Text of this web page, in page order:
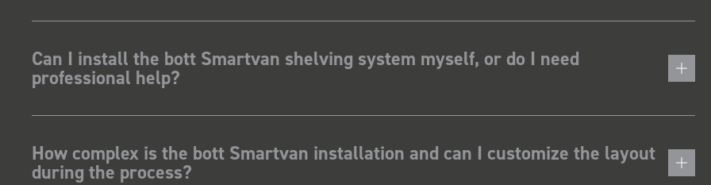
Can I install the bott Smartvan shelving system myself, or do I need
professional help?
How complex is the bott Smartvan installation and can I customize the layout
during the process?